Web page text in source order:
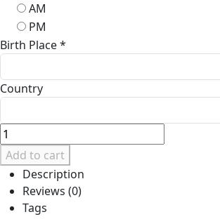
AM
PM
Birth Place*
Country
Add to cart
Description
Reviews (0)
Tags